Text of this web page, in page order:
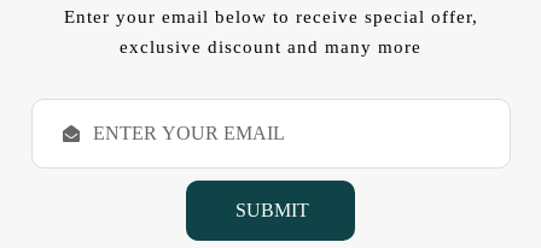
Enter your email below to receive special offer,
exclusive discount and many more
E
a